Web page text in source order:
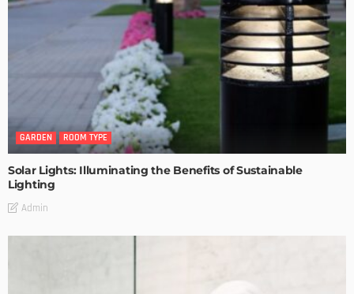
GARDEN ROOM TYPE
Solar Lights: Illuminating the Benefits of Sustainable
Lighting
Admin